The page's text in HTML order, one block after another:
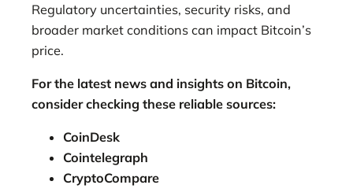
Regulatory uncertainties, security risks, and
broader market conditions can impact Bitcoin’s
price.
For the latest news and insights on Bitcoin,
consider checking these reliable sources:
CoinDesk
Cointelegraph
CryptoCompare